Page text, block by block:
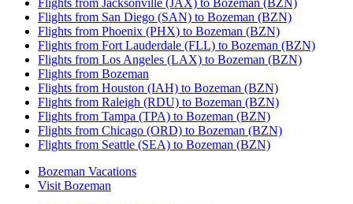
Flights from San Diego (SAN) to Bozeman (BZN)
Flights from Phoenix (PHX) to Bozeman (BZN)
Flights from Fort Lauderdale (FLL) to Bozeman (BZN)
Flights from Los Angeles (LAX) to Bozeman (BZN)
Flights from Bozeman
Flights from Houston (IAH) to Bozeman (BZN)
Flights from Raleigh (RDU) to Bozeman (BZN)
Flights from Tampa (TPA) to Bozeman (BZN)
Flights from Chicago (ORD) to Bozeman (BZN)
Flights from Seattle (SEA) to Bozeman (BZN)
Bozeman Vacations
Visit Bozeman